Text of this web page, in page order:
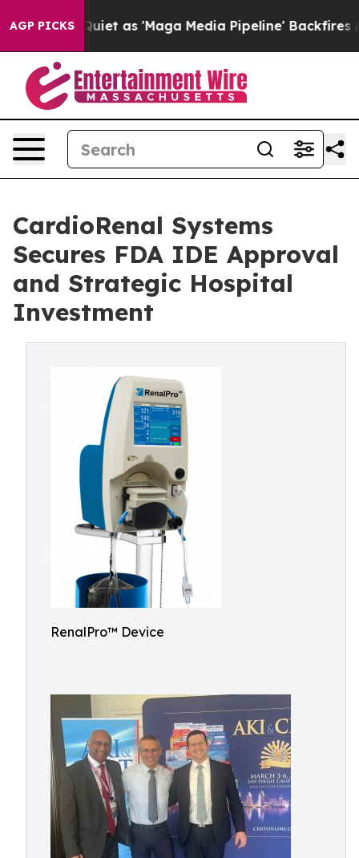
AGP PICKS
Quiet as 'Maga Media Pipeline' Backfires Amid
CardioRenal Systems
Secures FDA IDE Approval
and Strategic Hospital
Investment
RenalPro™ Device